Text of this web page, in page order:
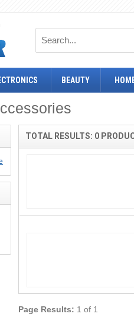
BEAUTY
TOTAL RESULTS: 0
Page Results: 1 of 1